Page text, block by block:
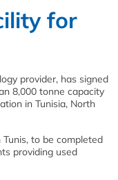
for
provider, has signed
8,000 tonne capacity
in Tunisia, North
to be completed
providing used